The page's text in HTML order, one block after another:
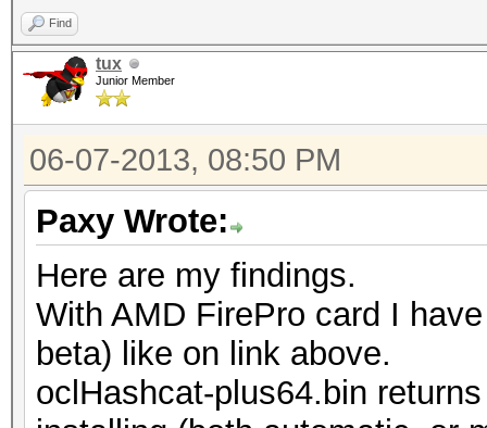
You need -exactly-
reasons
You can use --force
post error reports if
Workload: 256 loops,
Watchdog:
Watchdog:
Device #1: Cayman,
Device #1: Kernel
./kernels/4098/
nel not found in
while...
ERROR: ./kernels/
such file or
Find
tux
Junior Member
06-07-2013, 08:50 PM
Paxy Wrote:
Here are my findings.
With AMD FirePro card I
beta) like on link above.
oclHashcat-plus64.bin